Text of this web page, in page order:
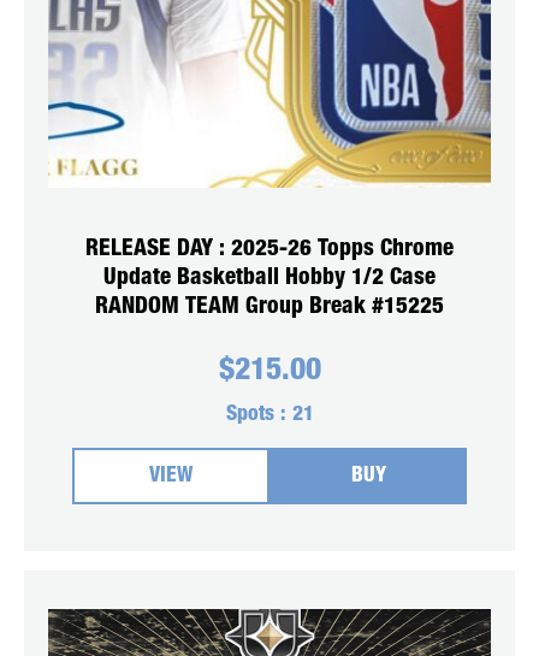
RELEASE DAY : 2025-26 Topps Chrome
Update Basketball Hobby 1/2 Case
RANDOM TEAM Group Break #15225
$215.00
Spots : 21
VIEW BUY